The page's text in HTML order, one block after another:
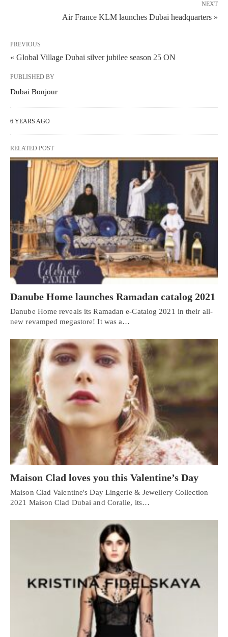
NEXT
Air France KLM launches Dubai headquarters »
PREVIOUS
« Global Village Dubai silver jubilee season 25 ON
PUBLISHED BY
Dubai Bonjour
6 YEARS AGO
RELATED POST
Danube Home launches Ramadan catalog 2021
Danube Home reveals its Ramadan e-Catalog 2021 in their all-
new revamped megastore! It was a…
Maison Clad loves you this Valentine’s Day
Maison Clad Valentine's Day Lingerie & Jewellery Collection
2021 Maison Clad Dubai and Coralie, its…